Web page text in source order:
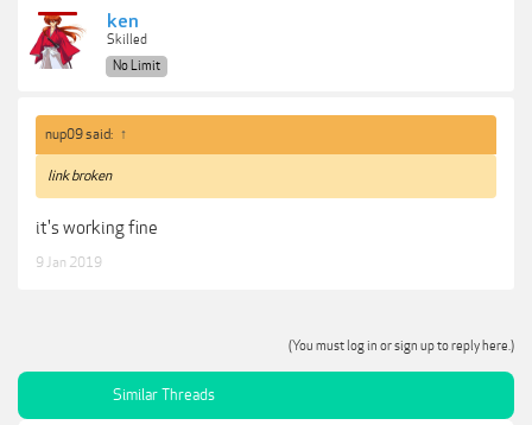
ken
Skilled
No Limit
nup09 said: ↑
link broken
it's working fine
9 Jan 2019
(You must log in or sign up to reply here.)
Similar Threads